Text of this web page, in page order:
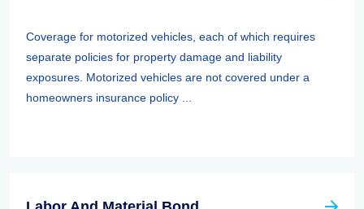
Coverage for motorized vehicles, each of which requires
separate policies for property damage and liability
exposures. Motorized vehicles are not covered under a
homeowners insurance policy ...